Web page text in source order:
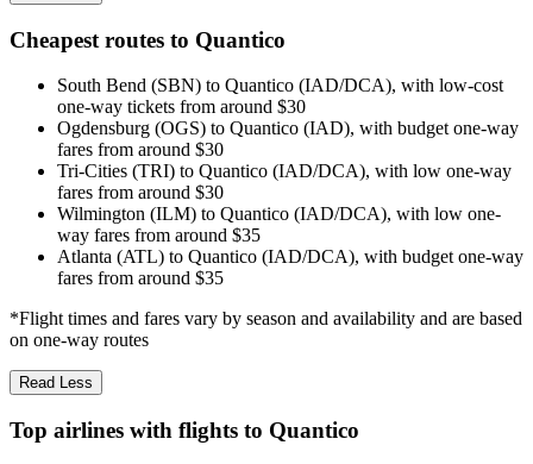
Cheapest routes to Quantico
South Bend (SBN) to Quantico (IAD/DCA), with low-cost
one-way tickets from around $30
Ogdensburg (OGS) to Quantico (IAD), with budget one-way
fares from around $30
Tri-Cities (TRI) to Quantico (IAD/DCA), with low one-way
fares from around $30
Wilmington (ILM) to Quantico (IAD/DCA), with low one-
way fares from around $35
Atlanta (ATL) to Quantico (IAD/DCA), with budget one-way
fares from around $35
*Flight times and fares vary by season and availability and are based
on one-way routes
Read Less
Top airlines with flights to Quantico